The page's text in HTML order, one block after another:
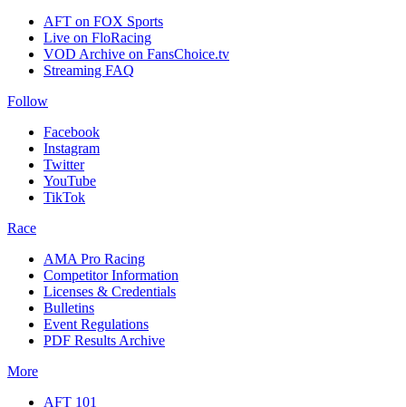
AFT on FOX Sports
Live on FloRacing
VOD Archive on FansChoice.tv
Streaming FAQ
Follow
Facebook
Instagram
Twitter
YouTube
TikTok
Race
AMA Pro Racing
Competitor Information
Licenses & Credentials
Bulletins
Event Regulations
PDF Results Archive
More
AFT 101